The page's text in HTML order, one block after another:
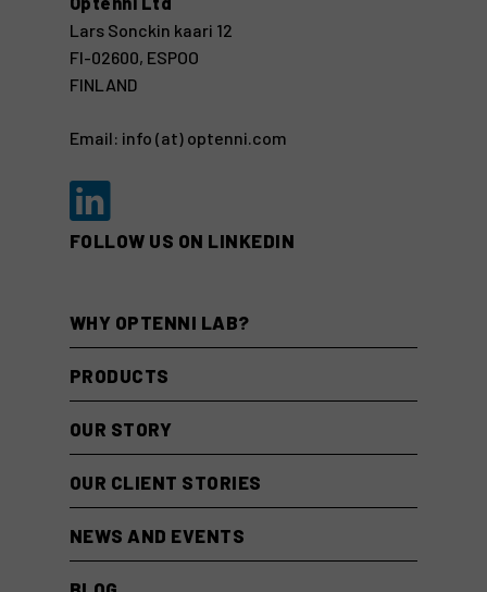
Lars Sonckin kaari 12
FI-02600, ESPOO
FINLAND
Email: info (at) optenni.com
FOLLOW US ON LINKEDIN
WHY OPTENNI LAB?
PRODUCTS
OUR STORY
OUR CLIENT STORIES
NEWS AND EVENTS